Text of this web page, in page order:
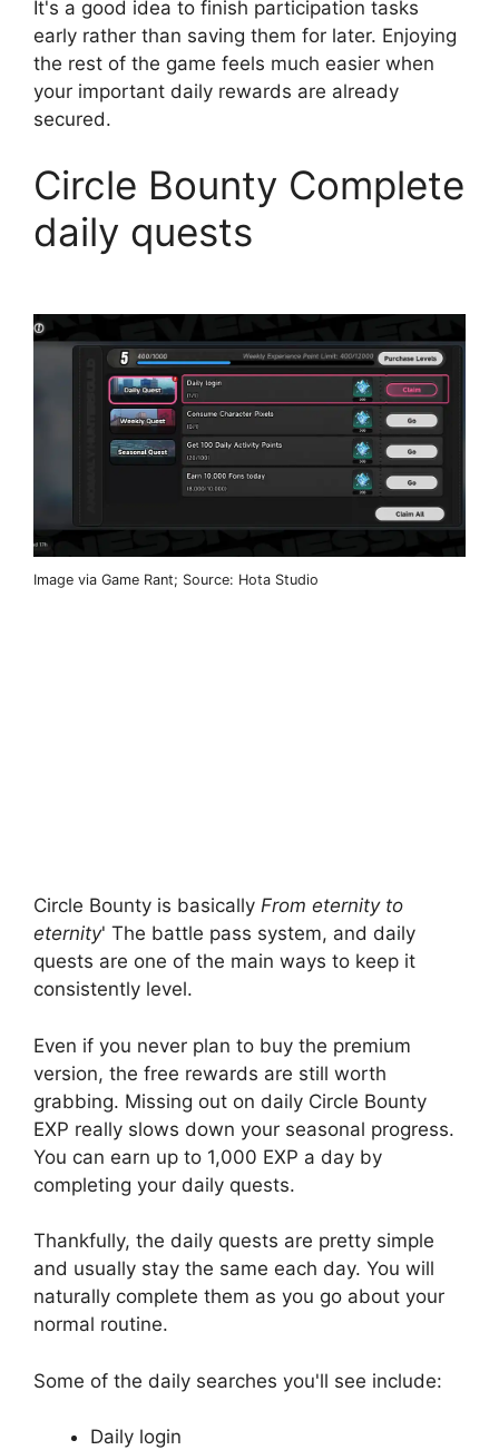
It's a good idea to finish participation tasks
early rather than saving them for later. Enjoying
the rest of the game feels much easier when
your important daily rewards are already
secured.
Circle Bounty Complete
daily quests
Image via Game Rant; Source: Hota Studio
Circle Bounty is basically From eternity to
eternity' The battle pass system, and daily
quests are one of the main ways to keep it
consistently level.
Even if you never plan to buy the premium
version, the free rewards are still worth
grabbing. Missing out on daily Circle Bounty
EXP really slows down your seasonal progress.
You can earn up to 1,000 EXP a day by
completing your daily quests.
Thankfully, the daily quests are pretty simple
and usually stay the same each day. You will
naturally complete them as you go about your
normal routine.
Some of the daily searches you'll see include:
Daily login